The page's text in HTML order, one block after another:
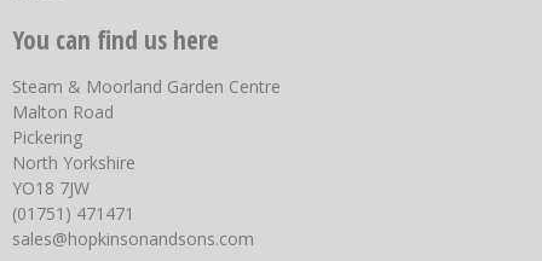
You can find us here
Steam & Moorland Garden Centre
Malton Road
Pickering
North Yorkshire
YO18 7JW
(01751) 471471
sales@hopkinsonandsons.com